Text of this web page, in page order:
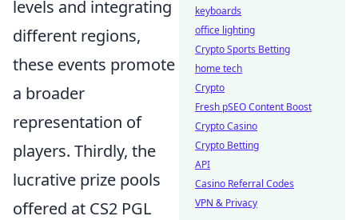
levels and integrating
different regions,
these events promote
a broader
representation of
players. Thirdly, the
lucrative prize pools
offered at CS2 PGL
keyboards
office lighting
Crypto Sports Betting
home tech
Crypto
Fresh pSEO Content Boost
Crypto Casino
Crypto Betting
API
Casino Referral Codes
VPN & Privacy